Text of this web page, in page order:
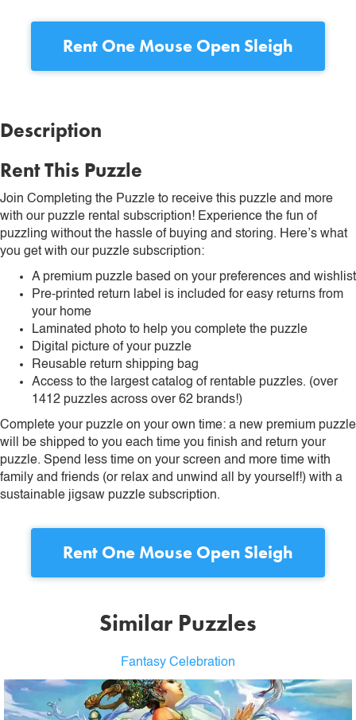
Rent One Mouse Open Sleigh
Description
Rent This Puzzle
Join Completing the Puzzle to receive this puzzle and more
with our puzzle rental subscription! Experience the fun of
puzzling without the hassle of buying and storing. Here’s what
you get with our puzzle subscription:
A premium puzzle based on your preferences and wishlist
Pre-printed return label is included for easy returns from
your home
Laminated photo to help you complete the puzzle
Digital picture of your puzzle
Reusable return shipping bag
Access to the largest catalog of rentable puzzles. (over
1412 puzzles across over 62 brands!)
Complete your puzzle on your own time: a new premium puzzle
will be shipped to you each time you finish and return your
puzzle. Spend less time on your screen and more time with
family and friends (or relax and unwind all by yourself!) with a
sustainable jigsaw puzzle subscription.
Rent One Mouse Open Sleigh
Similar Puzzles
Fantasy Celebration